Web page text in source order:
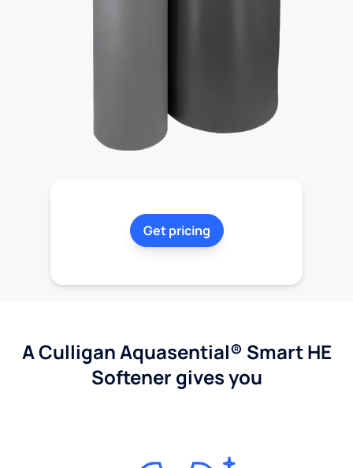
Get pricing
A Culligan Aquasential® Smart HE
Softener gives you